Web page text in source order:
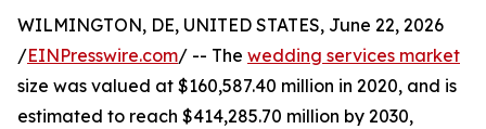
WILMINGTON, DE, UNITED STATES, June 22, 2026
/EINPresswire.com/ -- The wedding services market
size was valued at $160,587.40 million in 2020, and is
estimated to reach $414,285.70 million by 2030,